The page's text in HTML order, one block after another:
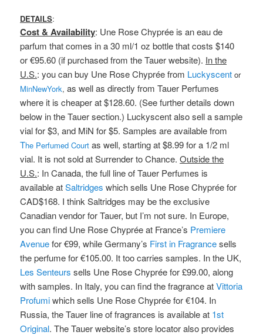
DETAILS:
Cost & Availability: Une Rose Chyprée is an eau de
parfum that comes in a 30 ml/1 oz bottle that costs $140
or €95.60 (if purchased from the Tauer website). In the
U.S.: you can buy Une Rose Chyprée from Luckyscent or
MinNewYork, as well as directly from Tauer Perfumes
where it is cheaper at $128.60. (See further details down
below in the Tauer section.) Luckyscent also sell a sample
vial for $3, and MiN for $5. Samples are available from
The Perfumed Court as well, starting at $8.99 for a 1/2 ml
vial. It is not sold at Surrender to Chance.Outside the
U.S.: In Canada, the full line of Tauer Perfumes is
available atSaltridgeswhich sells Une Rose Chyprée for
CAD$168. I think Saltridges may be the exclusive
Canadian vendor for Tauer, but I’m not sure. In Europe,
you can find Une Rose Chyprée at France’s Premiere
Avenuefor €99, while Germany’s First in Fragrancesells
the perfume for €105.00. It too carries samples. In the UK,
Les Senteurs sells Une Rose Chyprée for £99.00, along
with samples. In Italy, you can find the fragrance atVittoria
Profumiwhich sells Une Rose Chyprée for €104. In
Russia, the Tauer line of fragrances is available at 1st
Original. The Tauer website’s store locator also provides